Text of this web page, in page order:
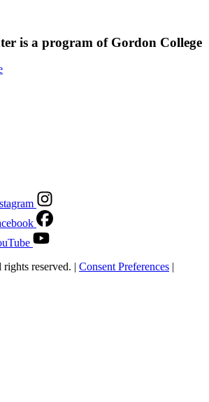
is a program of Gordon College
reserved. | Consent Preferences |